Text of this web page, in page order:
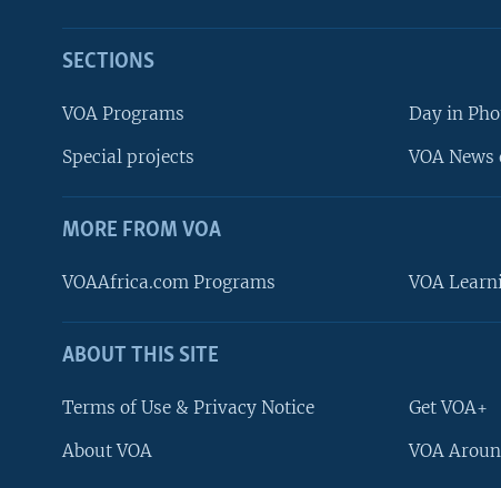
FOLLOW US
Languages
SECTIONS
VOA Programs
Special projects
Day in
VOA
MORE FROM VOA
VOAAfrica.com Programs VOA
ABOUT THIS SITE
Terms of Use & Privacy Notice
About VOA
Get VOA+
VOA